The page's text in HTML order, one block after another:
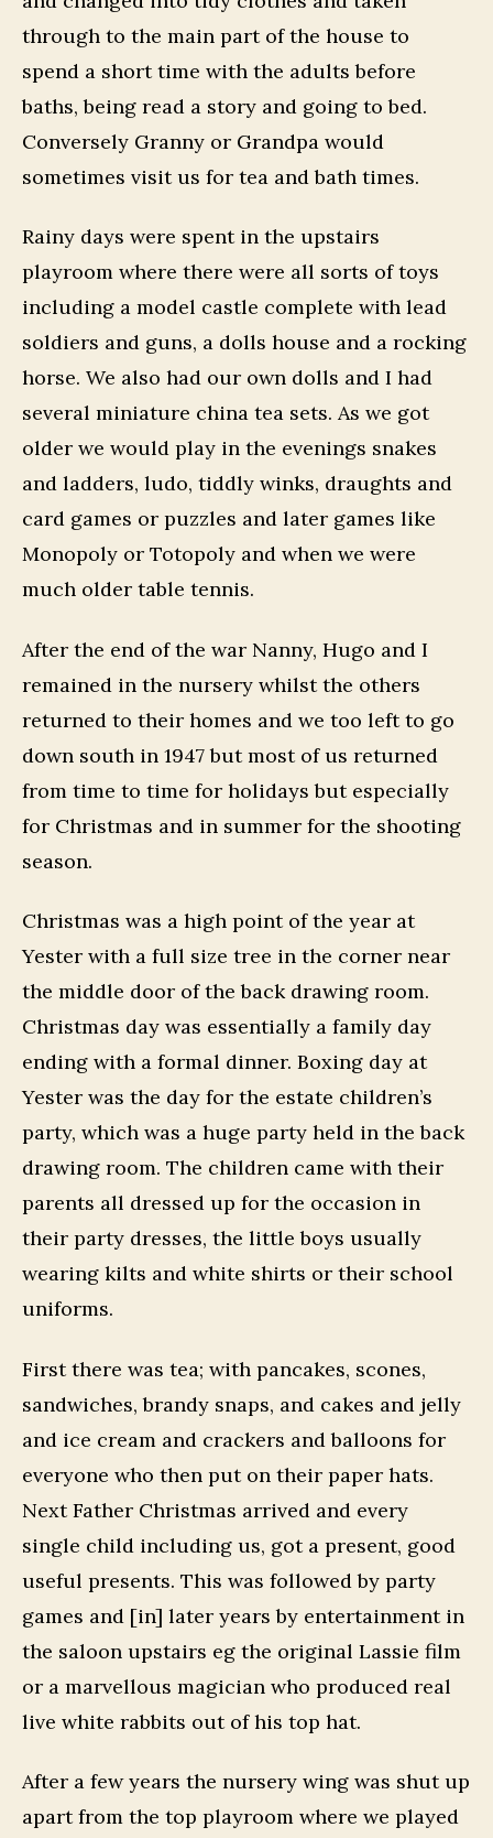
through to the main part of the house to
spend a short time with the adults before
baths, being read a story and going to bed.
Conversely Granny or Grandpa would
sometimes visit us for tea and bath times.
Rainy days were spent in the upstairs
playroom where there were all sorts of toys
including a model castle complete with lead
soldiers and guns, a dolls house and a rocking
horse. We also had our own dolls and I had
several miniature china tea sets. As we got
older we would play in the evenings snakes
and ladders, ludo, tiddly winks, draughts and
card games or puzzles and later games like
Monopoly or Totopoly and when we were
much older table tennis.
After the end of the war Nanny, Hugo and I
remained in the nursery whilst the others
returned to their homes and we too left to go
down south in 1947 but most of us returned
from time to time for holidays but especially
for Christmas and in summer for the shooting
season.
Christmas was a high point of the year at
Yester with a full size tree in the corner near
the middle door of the back drawing room.
Christmas day was essentially a family day
ending with a formal dinner. Boxing day at
Yester was the day for the estate children’s
party, which was a huge party held in the back
drawing room. The children came with their
parents all dressed up for the occasion in
their party dresses, the little boys usually
wearing kilts and white shirts or their school
uniforms.
First there was tea; with pancakes, scones,
sandwiches, brandy snaps, and cakes and jelly
and ice cream and crackers and balloons for
everyone who then put on their paper hats.
Next Father Christmas arrived and every
single child including us, got a present, good
useful presents. This was followed by party
games and [in] later years by entertainment in
the saloon upstairs eg the original Lassie film
or a marvellous magician who produced real
live white rabbits out of his top hat.
After a few years the nursery wing was shut up
apart from the top playroom where we played